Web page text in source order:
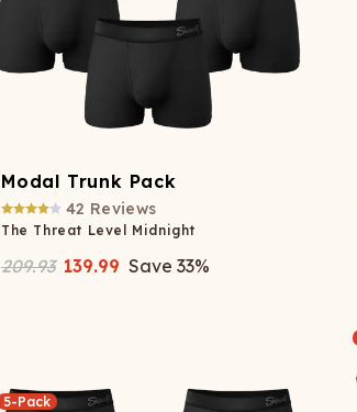
Modal Trunk Pack
42 Reviews
The Threat Level Midnight
209.93 139.99 Save 33%
5-Pack